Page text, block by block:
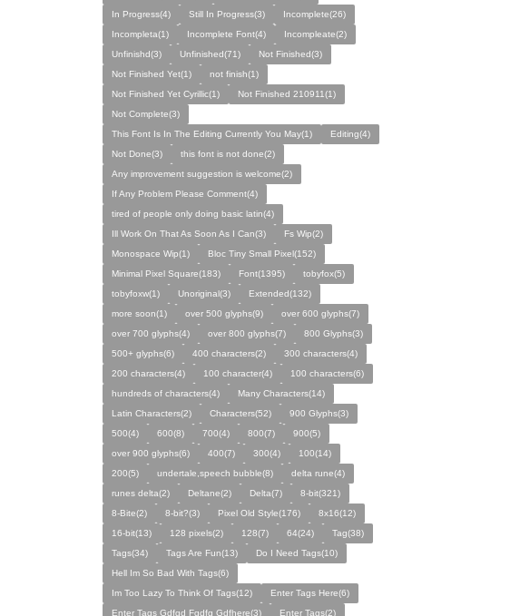
In Progress(4)
Still In Progress(3)
Incomplete(26)
Incompleta(1)
Incomplete Font(4)
Incompleate(2)
Unfinishd(3)
Unfinished(71)
Not Finished(3)
Not Finished Yet(1)
not finish(1)
Not Finished Yet Cyrillic(1)
Not Finished 210911(1)
Not Complete(3)
This Font Is In The Editing Currently You May(1)
Editing(4)
Not Done(3)
this font is not done(2)
Any improvement suggestion is welcome(2)
If Any Problem Please Comment(4)
tired of people only doing basic latin(4)
Ill Work On That As Soon As I Can(3)
Fs Wip(2)
Monospace Wip(1)
Bloc Tiny Small Pixel(152)
Minimal Pixel Square(183)
Font(1395)
tobyfox(5)
tobyfoxw(1)
Unoriginal(3)
Extended(132)
more soon(1)
over 500 glyphs(9)
over 600 glyphs(7)
over 700 glyphs(4)
over 800 glyphs(7)
800 Glyphs(3)
500+ glyphs(6)
400 characters(2)
300 characters(4)
200 characters(4)
100 character(4)
100 characters(6)
hundreds of characters(4)
Many Characters(14)
Latin Characters(2)
Characters(52)
900 Glyphs(3)
500(4)
600(8) 700(4) 800(7)
900(5)
over 900 glyphs(6)
400(7) 300(4)
100(14)
200(5)
undertale,speech bubble(8)
delta rune(4)
runes delta(2)
Deltane(2) Delta(7)
8-bit(321)
8-Bite(2)
8-bit?(3) Pixel Old Style(176)
8x16(12)
16-bit(13)
128 pixels(2) 128(7) 64(24)
Tag(38)
Tags(34)
Tags Are Fun(13)
Do I Need Tags(10)
Hell Im So Bad With Tags(6)
Im Too Lazy To Think Of Tags(12)
Enter Tags Here(6)
Enter Tags Gdfgd Fgdfg Gdfhere(3)
Enter Tags(2)